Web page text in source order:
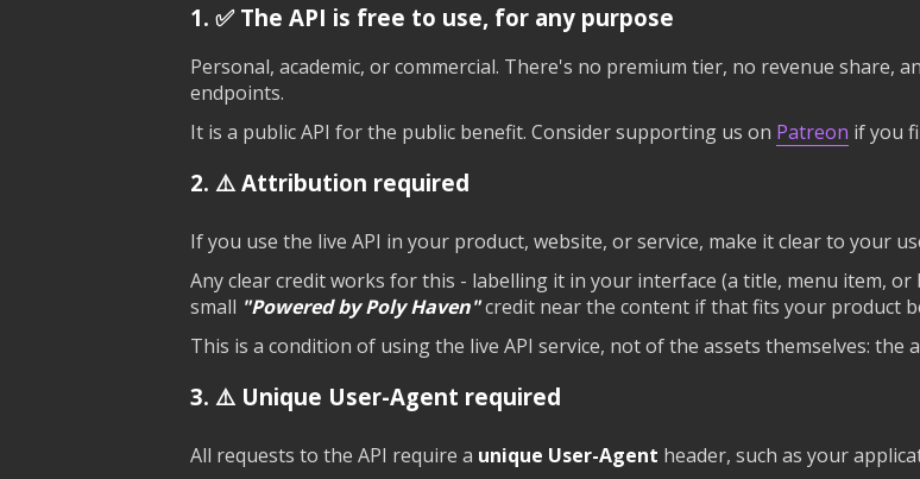
1. ✅ The API is free to use, for any purpose
Personal, academic, or commercial. There's no premium tier, no revenue share,
endpoints.
It is a public API for the public benefit. Consider supporting us on Patreon if you
2. ⚠️ Attribution required
If you use the live API in your product, website, or service, make it clear to your
Any clear credit works for this - labelling it in your interface (a title, menu item,
small "Powered by Poly Haven"credit near the content if that fits your product
This is a condition of using the live API service, not of the assets themselves: the
3. ⚠️ Unique User-Agent required
All requests to the API require a unique User-Agent header, such as your